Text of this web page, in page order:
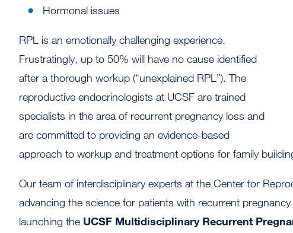
Hormonal issues
RPL is an emotionally challenging experience.
Frustratingly, up to 50% will have no cause identified
after a thorough workup (“unexplained RPL”). The
reproductive endocrinologists at UCSF are trained
specialists in the area of recurrent pregnancy loss and
are committed to providing an evidence-based
approach to workup and treatment options for family
Our team of interdisciplinary experts at the Center for
advancing the science for patients with recurrent
launching the UCSF Multidisciplinary Recurrent